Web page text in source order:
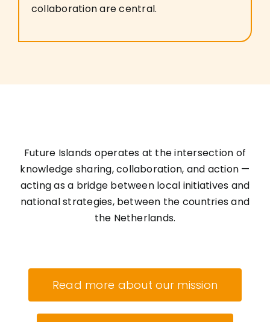
collaboration are central.
Future Islands operates at the intersection of
knowledge sharing, collaboration, and action —
acting as a bridge between local initiatives and
national strategies, between the countries and
the Netherlands.
Read more about our mission